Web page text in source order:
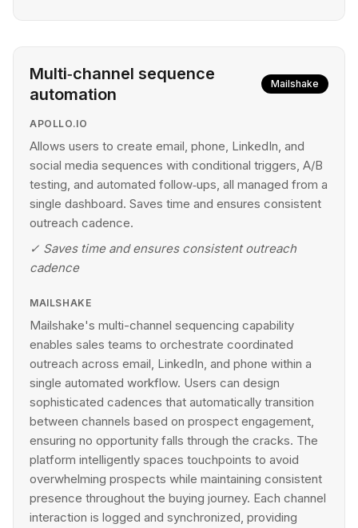
Multi‑channel sequence
automation
Mailshake
APOLLO.IO
Allows users to create email, phone, LinkedIn, and
social media sequences with conditional triggers, A/B
testing, and automated follow‑ups, all managed from a
single dashboard. Saves time and ensures consistent
outreach cadence.
✓ Saves time and ensures consistent outreach
cadence
MAILSHAKE
Mailshake's multi-channel sequencing capability
enables sales teams to orchestrate coordinated
outreach across email, LinkedIn, and phone within a
single automated workflow. Users can design
sophisticated cadences that automatically transition
between channels based on prospect engagement,
ensuring no opportunity falls through the cracks. The
platform intelligently spaces touchpoints to avoid
overwhelming prospects while maintaining consistent
presence throughout the buying journey. Each channel
interaction is logged and synchronized, providing